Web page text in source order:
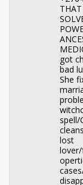
got
bad
She
spell/
lost